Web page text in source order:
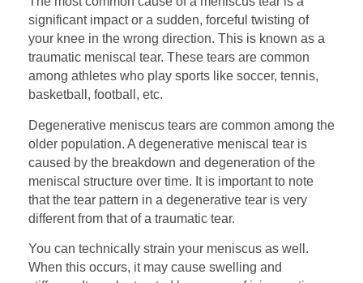
significant impact or a sudden, forceful twisting of
your knee in the wrong direction. This is known as a
traumatic meniscal tear. These tears are common
among athletes who play sports like soccer, tennis,
basketball, football, etc.
Degenerative meniscus tears are common among the
older population. A degenerative meniscal tear is
caused by the breakdown and degeneration of the
meniscal structure over time. It is important to note
that the tear pattern in a degenerative tear is very
different from that of a traumatic tear.
You can technically strain your meniscus as well.
When this occurs, it may cause swelling and